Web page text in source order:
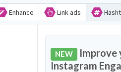
Enhance Link ads
NEW Improve
Instagram